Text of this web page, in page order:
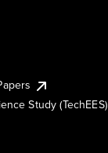
Study (TechEES)